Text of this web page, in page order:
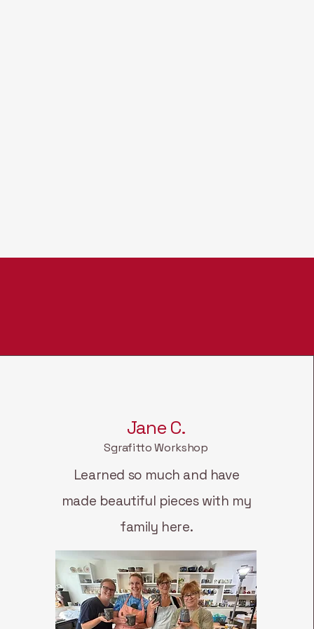
Jane C.
Sgrafitto Workshop
Learned so much and have
made beautiful pieces with my
family here.